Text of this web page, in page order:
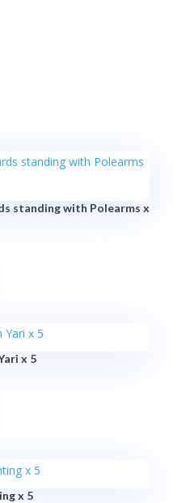
standing with Polearms x
x 5
x 5